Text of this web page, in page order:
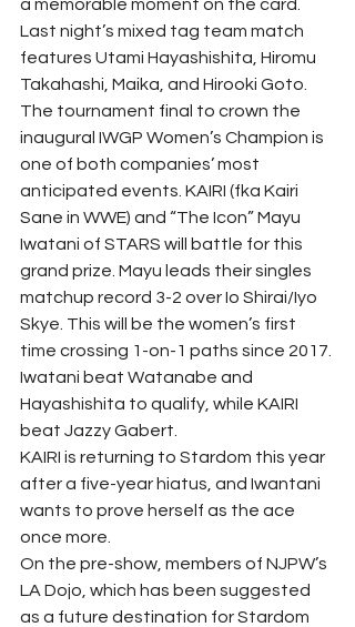
a memorable moment on the card.
Last night’s mixed tag team match
features Utami Hayashishita, Hiromu
Takahashi, Maika, and Hirooki Goto.
The tournament final to crown the
inaugural IWGP Women’s Champion is
one of both companies’ most
anticipated events. KAIRI (fka Kairi
Sane in WWE) and “The Icon” Mayu
Iwatani of STARS will battle for this
grand prize. Mayu leads their singles
matchup record 3-2 over Io Shirai/Iyo
Skye. This will be the women’s first
time crossing 1-on-1 paths since 2017.
Iwatani beat Watanabe and
Hayashishita to qualify, while KAIRI
beat Jazzy Gabert.
KAIRI is returning to Stardom this year
after a five-year hiatus, and Iwantani
wants to prove herself as the ace
once more.
On the pre-show, members of NJPW’s
LA Dojo, which has been suggested
as a future destination for Stardom